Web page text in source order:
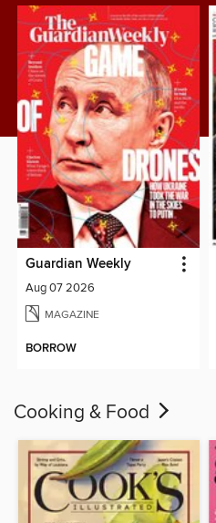
Guardian Weekly
Aug 07 2026
MAGAZINE
BORROW
Cooking & Food